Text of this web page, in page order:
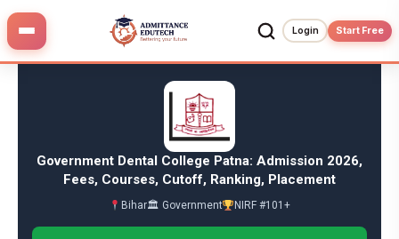
Login Start Free
Skip
content
Government Dental College Patna: Admission 2026,
Fees, Courses, Cutoff, Ranking, Placement
Bihar🏛 Government NIRF #101+